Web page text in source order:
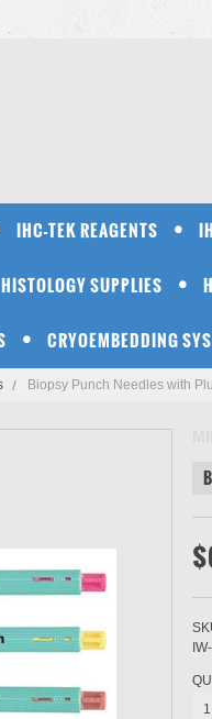
IHC-TEK REAGENTS
HISTOLOGY SUPPLIES
CRYOEMBEDDING
Biopsy Punch Needles with
1